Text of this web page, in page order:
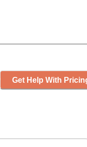
Get Help With